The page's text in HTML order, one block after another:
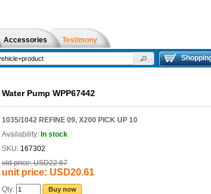
Accessories Testimony
Water Pump WPP67442
1035/1042 REFINE 09, X200 PICK UP 10
Availability: In stock
SKU: 167302
old price: USD22.67
unit price: USD20.61
Qty: Buy now